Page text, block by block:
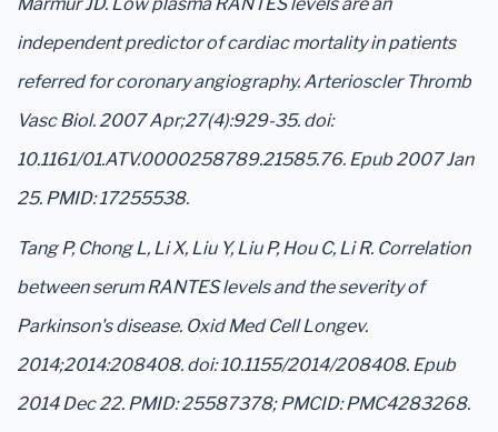
independent predictor of cardiac mortality in patients
referred for coronary angiography. Arterioscler Thromb
Vasc Biol. 2007 Apr;27(4):929-35. doi:
10.1161/01.ATV.0000258789.21585.76. Epub 2007 Jan
25. PMID: 17255538.
Tang P, Chong L, Li X, Liu Y, Liu P, Hou C, Li R. Correlation
between serum RANTES levels and the severity of
Parkinson's disease. Oxid Med Cell Longev.
2014;2014:208408. doi: 10.1155/2014/208408. Epub
2014 Dec 22. PMID: 25587378; PMCID: PMC4283268.